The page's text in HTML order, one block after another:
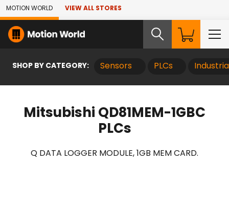
Skip to Main Content
MOTION WORLD VIEW ALL STORES
SHOP BY CATEGORY: Sensors PLCs
Mitsubishi QD81MEM-1GBC
PLCs
Q DATA LOGGER MODULE, 1GB MEM CARD.